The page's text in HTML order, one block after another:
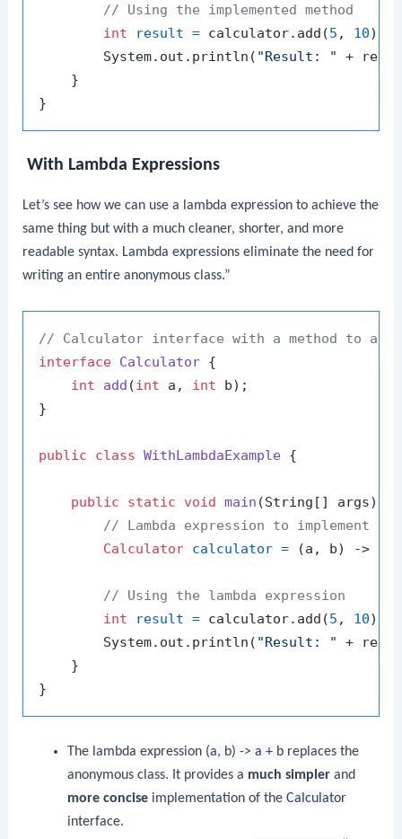
// Using the implemented method
int
result = calculator.add(5 , 10);
        System.out.println(
"Result: "
+
    }
With Lambda Expressions
Let’s see how we can use a lambda expression to achieve the
same thing but with a much cleaner, shorter, and more
readable syntax. Lambda expressions eliminate the need for
writing an entire anonymous class.”
// Calculator interface with a method to add
interface Calculator {
int
add (int a, int b) ;
}
public class WithLambdaExample {
public static void main (String[] args)
// Lambda expression to implement
Calculator calculator = (a, b) -> a
// Using the lambda expression
int
result = calculator.add(5 , 10);
        System.out.println(
"Result: "
+
    }
The lambda expression (a, b) -> a + breplaces the
anonymous class. It provides a much simplerand
more conciseimplementation of the Calculator
interface.